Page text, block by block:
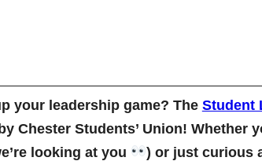
your leadership game? The Student
Chester Students’ Union! Whether
looking at you
) or just curious